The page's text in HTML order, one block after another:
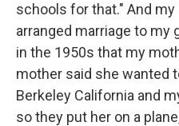
schools for that." And my
arranged marriage to my
in the 1950s that my
mother said she wanted
Berkeley California and
so they put her on a